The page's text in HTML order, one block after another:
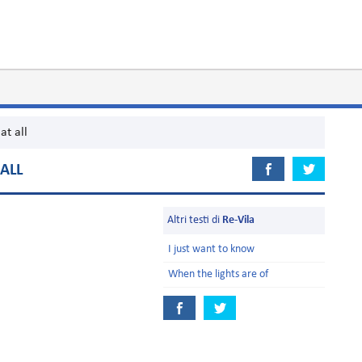
all
Altri testi di Re-Vila
I just want to know
When the lights are of